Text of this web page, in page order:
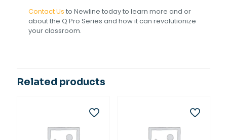
Contact Us to Newline today to learn more and or
about the Q Pro Series and how it can revolutionize
your classroom.
Related products